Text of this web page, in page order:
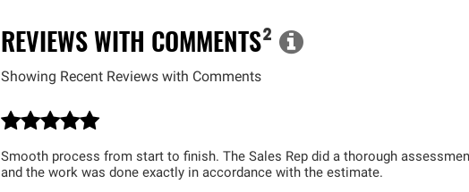
REVIEWS WITH COMMENTS²
Showing Recent Reviews with Comments
Smooth process from start to finish. The Sales Rep did a thorough
and the work was done exactly in accordance with the estimate.